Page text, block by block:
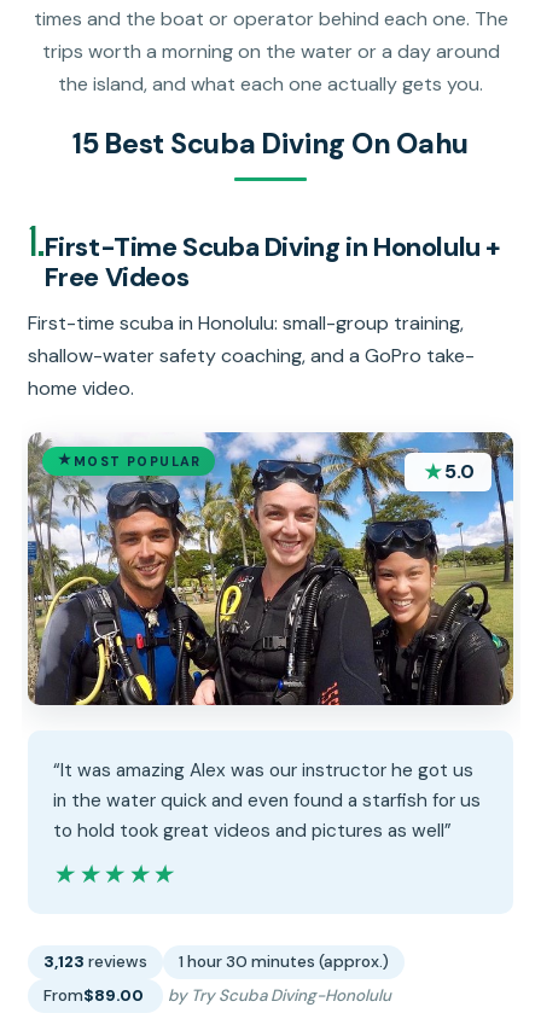
times and the boat or operator behind each one. The
trips worth a morning on the water or a day around
the island, and what each one actually gets you.
15 Best Scuba Diving On Oahu
1.First-Time Scuba Diving in Honolulu +
Free Videos
First-time scuba in Honolulu: small-group training,
shallow-water safety coaching, and a GoPro take-
home video.
MOST POPULAR ★5.0
“It was amazing Alex was our instructor he got us
in the water quick and even found a starfish for us
to hold took great videos and pictures as well”
★★★★★
★★★★★
3,123 reviews
1 hour 30 minutes (approx.)
From$89.00 by Try Scuba Diving-Honolulu